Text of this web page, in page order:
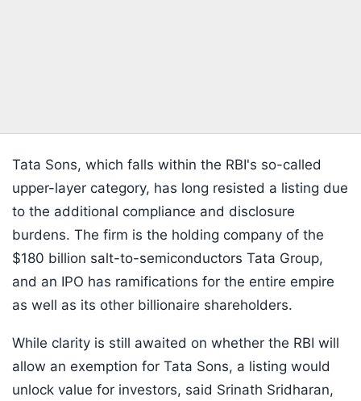
Tata Sons, which falls within the RBI's so-called
upper-layer category, has long resisted a listing due
to the additional compliance and disclosure
burdens. The firm is the holding company of the
$180 billion salt-to-semiconductors Tata Group,
and an IPO has ramifications for the entire empire
as well as its other billionaire shareholders.
While clarity is still awaited on whether the RBI will
allow an exemption for Tata Sons, a listing would
unlock value for investors, said Srinath Sridharan,